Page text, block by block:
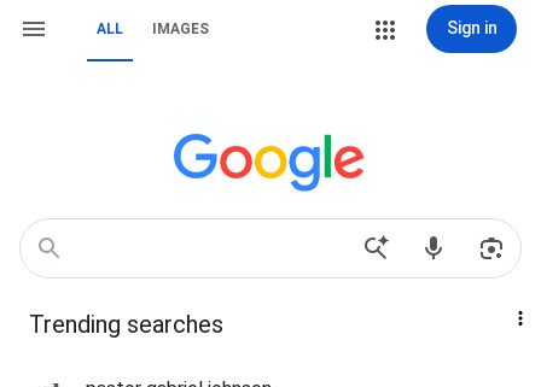
ALL IMAGES Sign in
Trending searches